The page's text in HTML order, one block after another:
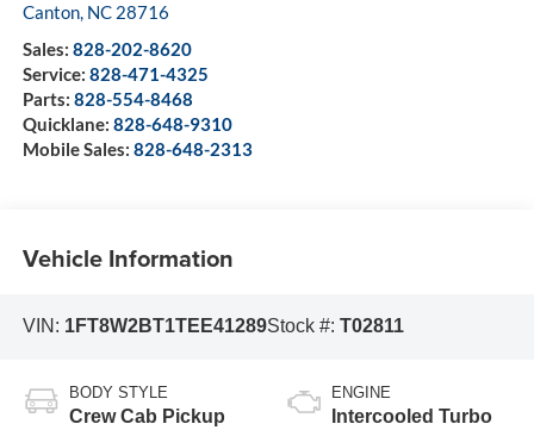
Canton, NC 28716
Sales: 828-202-8620
Service: 828-471-4325
Parts: 828-554-8468
Quicklane: 828-648-9310
Mobile Sales: 828-648-2313
Vehicle Information
VIN: 1FT8W2BT1TEE41289Stock #: T02811
BODY STYLE
Crew Cab Pickup
ENGINE
Intercooled Turbo